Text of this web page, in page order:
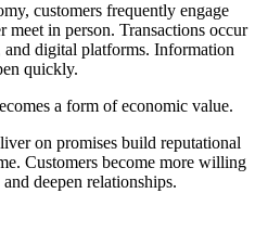
customers frequently engage
meet in person. Transactions occur
digital platforms. Information
quickly.
a form of economic value.
on promises build reputational
Customers become more willing
deepen relationships.